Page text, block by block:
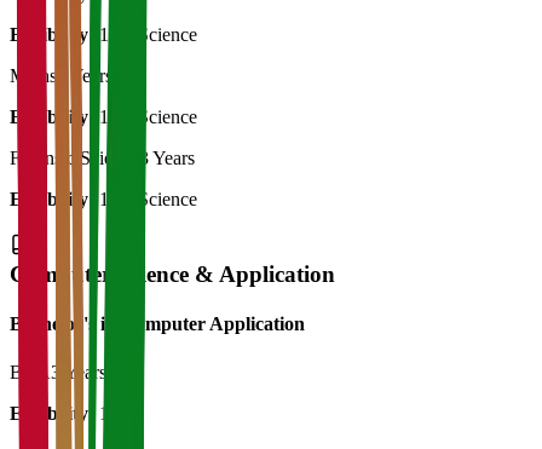
Eligibility: 12th Science
Maths
3 Years
Eligibility: 12th Science
Forensic Science
3 Years
Eligibility: 12th Science
Computer Science & Application
Bachelor's in Computer Application
BCA3 Years
Eligibility: 12th